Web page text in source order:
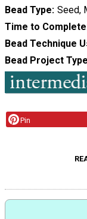
Bead Type Seed,
Time to Complete
Bead Technique
Bead Project Type
Pin